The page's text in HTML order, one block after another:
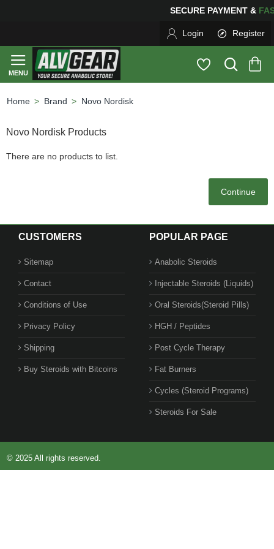
SECURE PAYMENT &
Login Register
Brand Novo Nordisk
Novo Nordisk Products
There are no products to list.
Continue
CUSTOMERS
Sitemap
Contact
Conditions of Use
Privacy Policy
Shipping
Buy Steroids with Bitcoins
POPULAR PAGE
Anabolic Steroids
Injectable Steroids (Liquids)
Oral Steroids(Steroid Pills)
HGH / Peptides
Post Cycle Therapy
Fat Burners
Cycles (Steroid Programs)
Steroids For Sale
© 2025 All rights reserved.